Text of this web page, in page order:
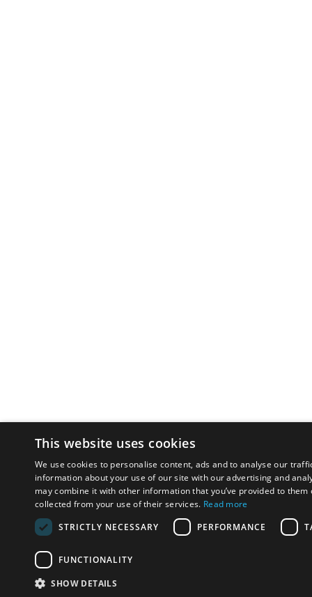
This website uses cookies
We use cookies to personalise content, ads and to analyse our
information about your use of our site with our advertising and
may combine it with other information that you’ve provided to them
collected from your use of their services. Read more
STRICTLY NECESSARY
PERFORMANCE
FUNCTIONALITY
SHOW DETAILS